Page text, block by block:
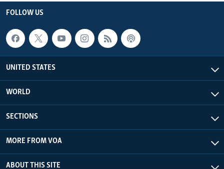
FOLLOW US
UNITED STATES
WORLD
SECTIONS
MORE FROM VOA
ABOUT THIS SITE